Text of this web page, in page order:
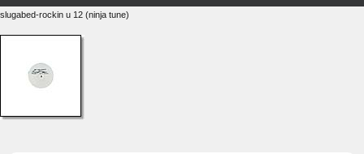
slugabed-rockin u 12 (ninja tune)